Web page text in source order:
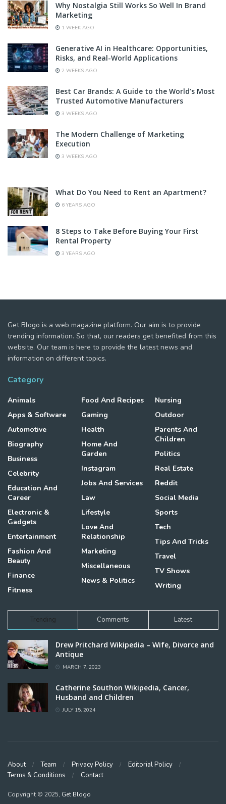
Why Nostalgia Still Works So Well In Brand
Marketing
1 WEEK AGO
Generative AI in Healthcare: Opportunities,
Risks, and Real-World Applications
2 WEEKS AGO
Best Car Brands: A Guide to the World’s Most
Trusted Automotive Manufacturers
3 WEEKS AGO
The Modern Challenge of Marketing
Execution
3 WEEKS AGO
What Do You Need to Rent an Apartment?
6 YEARS AGO
8 Steps to Take Before Buying Your First
Rental Property
3 YEARS AGO
Get Blogo is a web magazine platform. Our aim is to provide
trending information. So that, our readers get benefited from this
website. Our team is here to provide the latest news and
information on different topics.
Category
Animals
Apps & Software
Automotive
Biography
Business
Celebrity
Education And
Career
Electronic &
Gadgets
Entertainment
Fashion And
Beauty
Finance
Fitness
Food And Recipes
Gaming
Health
Home And
Garden
Instagram
Jobs And Services
Law
Lifestyle
Love And
Relationship
Marketing
Miscellaneous
News & Politics
Nursing
Outdoor
Parents And
Children
Politics
Real Estate
Reddit
Social Media
Sports
Tech
Tips And Tricks
Travel
TV Shows
Writing
Trending Comments Latest
Drew Pritchard Wikipedia – Wife, Divorce and
Antique
MARCH 7, 2023
Catherine Southon Wikipedia, Cancer,
Husband and Children
JULY 15, 2024
About Team Privacy Policy
Editorial Policy
Terms & Conditions
Contact
Copyright © 2025, Get Blogo